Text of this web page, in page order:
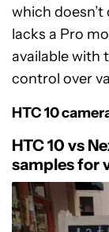
which
lacks a Pro
available with
control over
HTC 10
HTC 10 vs
samples for